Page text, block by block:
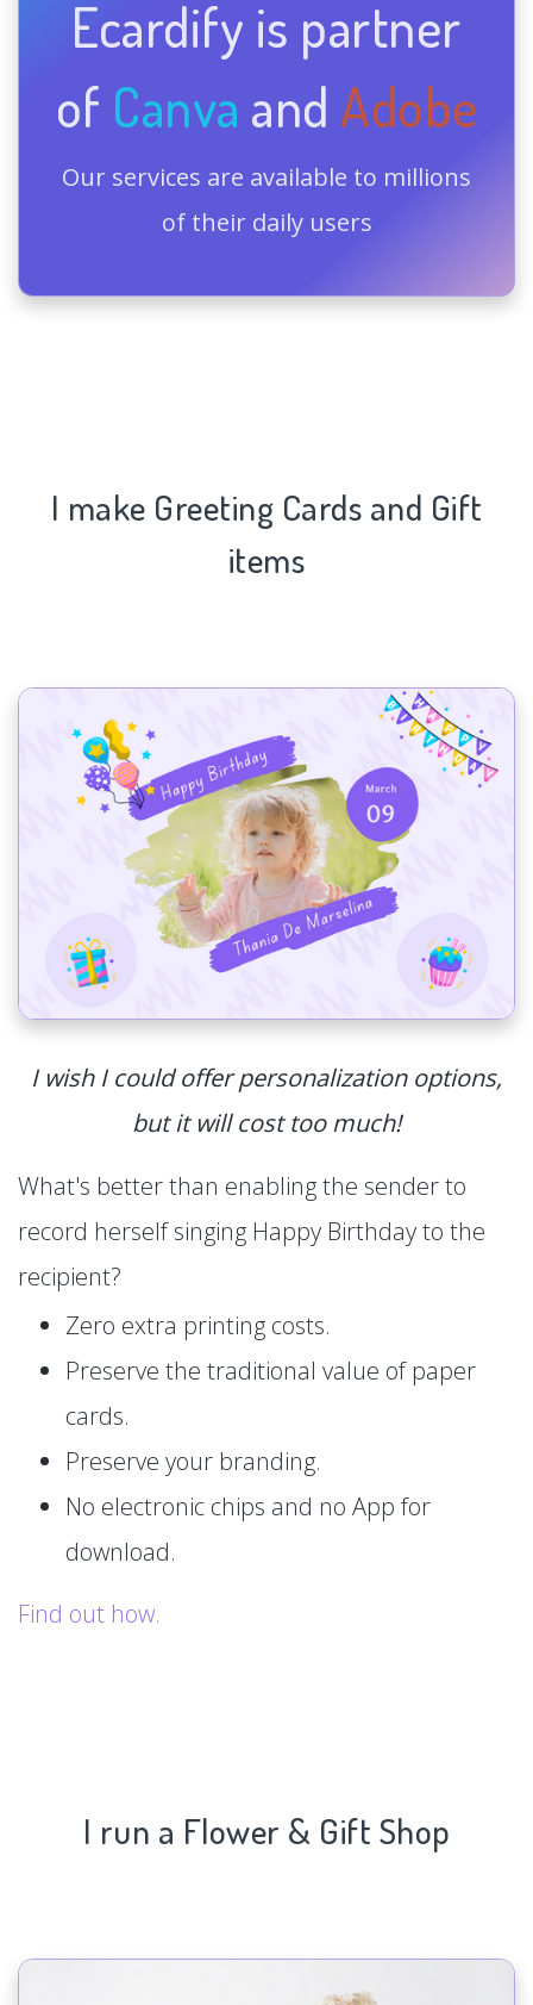
Ecardify is partner
of Canva and Adobe
Our services are available to millions
of their daily users
I make Greeting Cards and Gift
items
I wish I could offer personalization options,
but it will cost too much!
What's better than enabling the sender to
record herself singing Happy Birthday to the
recipient?
Zero extra printing costs.
Preserve the traditional value of paper
cards.
Preserve your branding.
No electronic chips and no App for
download.
Find out how.
I run a Flower & Gift Shop